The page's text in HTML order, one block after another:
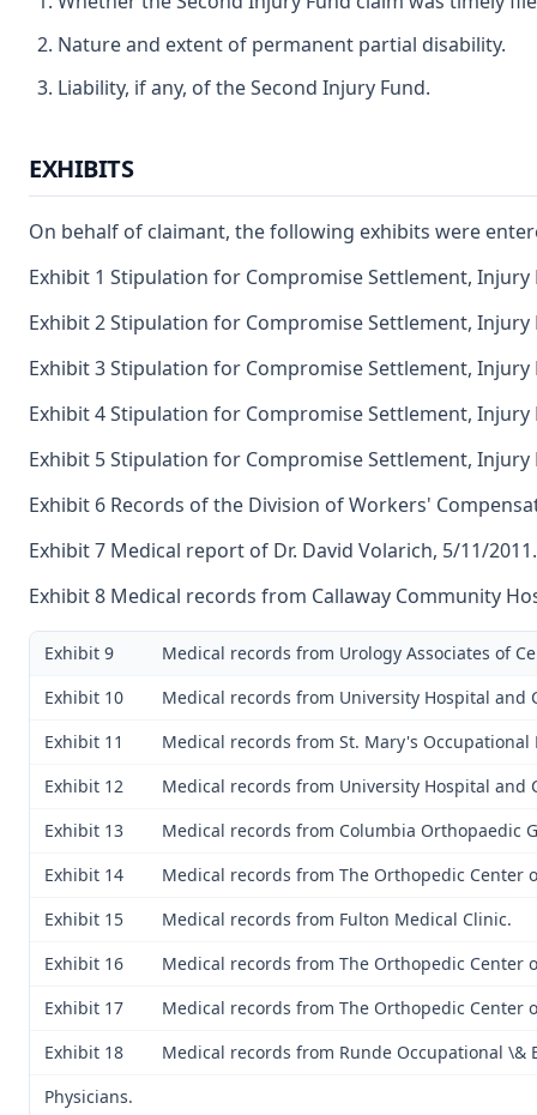
Nature and extent of permanent partial disability.
Liability, if any, of the Second Injury Fund.
EXHIBITS
On behalf of claimant, the following exhibits were
Exhibit 1 Stipulation for Compromise Settlement, Injury
Exhibit 2 Stipulation for Compromise Settlement, Injury
Exhibit 3 Stipulation for Compromise Settlement, Injury
Exhibit 4 Stipulation for Compromise Settlement, Injury
Exhibit 5 Stipulation for Compromise Settlement, Injury
Exhibit 6 Records of the Division of Workers'
Exhibit 7 Medical report of Dr. David Volarich, 5/11/2011.
Exhibit 8 Medical records from Callaway Community
Exhibit 9
Medical records from Urology Associates of
Exhibit 10
Medical records from University Hospital and
Exhibit 11
Medical records from St. Mary's Occupational
Exhibit 12
Medical records from University Hospital and
Exhibit 13
Medical records from Columbia Orthopaedic
Exhibit 14
Medical records from The Orthopedic Center
Exhibit 15
Medical records from Fulton Medical Clinic.
Exhibit 16
Medical records from The Orthopedic Center
Exhibit 17
Medical records from The Orthopedic Center
Exhibit 18
Medical records from Runde Occupational \&
Physicians.